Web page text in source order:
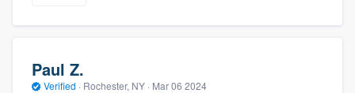
Paul Z.
Verified · Rochester, NY · Mar 06 2024